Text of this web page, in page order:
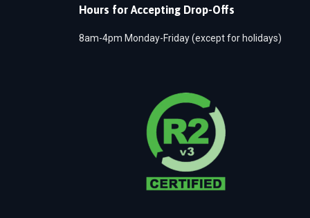
Hours for Accepting Drop-Offs
8am-4pm Monday-Friday (except for holidays)